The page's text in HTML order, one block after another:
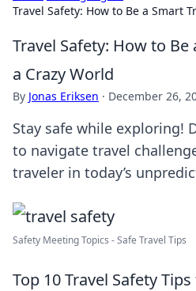
Travel Safety: How to Be a Smart
Travel Safety: How to Be
a Crazy World
By Jonas Eriksen · December 26,
Stay safe while exploring!
to navigate travel
traveler in today’s
Safety Meeting Topics - Safe Travel Tips
Top 10 Travel Safety